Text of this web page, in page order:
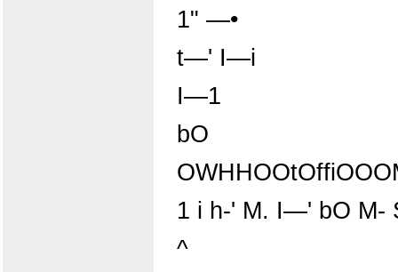
1" —•
t—' I—i
I—1
bO
1 i h-' M. I—' bO M-
^